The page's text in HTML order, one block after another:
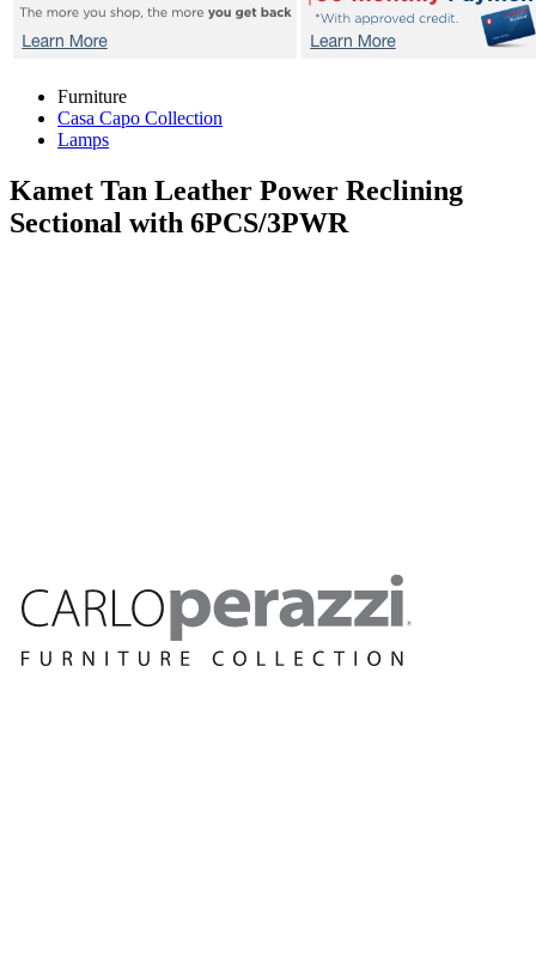
Furniture
Casa Capo Collection
Lamps
Kamet Tan Leather Power Reclining
Sectional with 6PCS/3PWR